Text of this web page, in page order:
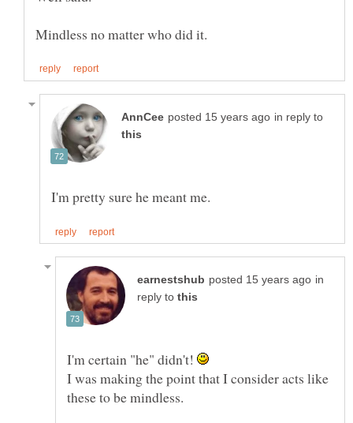
in reply to
in
reply to
I'm certain "he" didn't!
I was making the point that I consider acts like